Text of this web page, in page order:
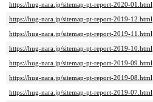
https://hug-nara.jp/sitemap-pt-report-2020-01.html
https://hug-nara.jp/sitemap-pt-report-2019-12.html
https://hug-nara.jp/sitemap-pt-report-2019-11.html
https://hug-nara.jp/sitemap-pt-report-2019-10.html
https://hug-nara.jp/sitemap-pt-report-2019-09.html
https://hug-nara.jp/sitemap-pt-report-2019-08.html
https://hug-nara.jp/sitemap-pt-report-2019-07.html